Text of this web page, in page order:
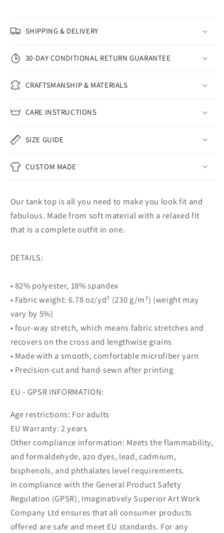
SHIPPING & DELIVERY
30-DAY CONDITIONAL RETURN GUARANTEE
CRAFTSMANSHIP & MATERIALS
CARE INSTRUCTIONS
SIZE GUIDE
CUSTOM MADE
Our tank top is all you need to make you look fit and
fabulous. Made from soft material with a relaxed fit
that is a complete outfit in one.
DETAILS:
• 82% polyester, 18% spandex
• Fabric weight: 6.78 oz/yd² (230 g/m²) (weight may
vary by 5%)
• four-way stretch, which means fabric stretches and
recovers on the cross and lengthwise grains
• Made with a smooth, comfortable microfiber yarn
• Precision-cut and hand-sewn after printing
EU - GPSR INFORMATION:
Age restrictions: For adults
EU Warranty: 2 years
Other compliance information: Meets the flammability,
and formaldehyde, azo dyes, lead, cadmium,
bisphenols, and phthalates level requirements.
In compliance with the General Product Safety
Regulation (GPSR), Imaginatively Superior Art Work
Company Ltd ensures that all consumer products
offered are safe and meet EU standards. For any